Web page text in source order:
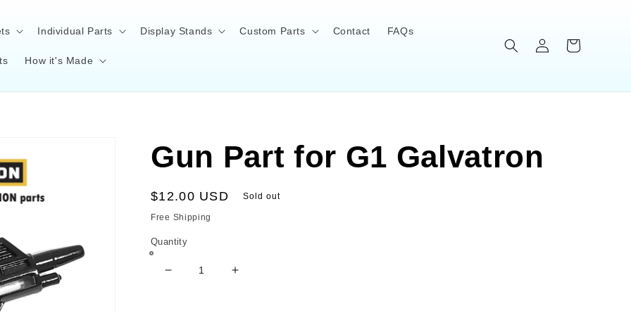
Individual Parts Display Stands Custom Parts Contact FAQs
How it's Made
in
Cart
Gun Part for G1 Galvatron
Regular
price
$12.00 USD Sold out
Free Shipping
Quantity
Decrease
Increase